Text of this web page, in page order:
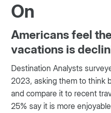
On
Americans feel
vacations is
Destination Analysts
2023, asking them to think
and compare it to recent
25% say it is more